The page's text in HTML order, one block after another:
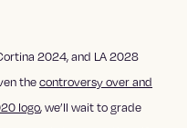
2024, and LA 2028
thecontroversy over and
logo, we’ll wait to grade